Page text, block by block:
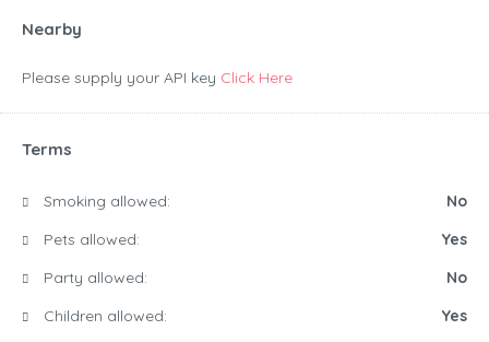
Nearby
Please supply your API key Click Here
Terms
Smoking allowed:
No
Pets allowed:
Yes
Party allowed:
No
Children allowed:
Yes